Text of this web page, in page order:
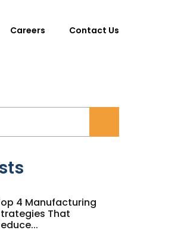
Careers Contact Us
4 Manufacturing
That